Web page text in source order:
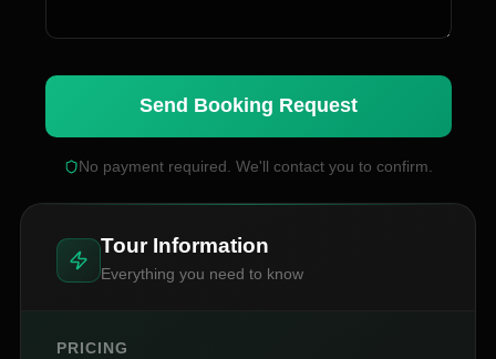
Send Booking Request
No payment required. We'll contact you to confirm.
Tour Information
Everything you need to know
PRICING